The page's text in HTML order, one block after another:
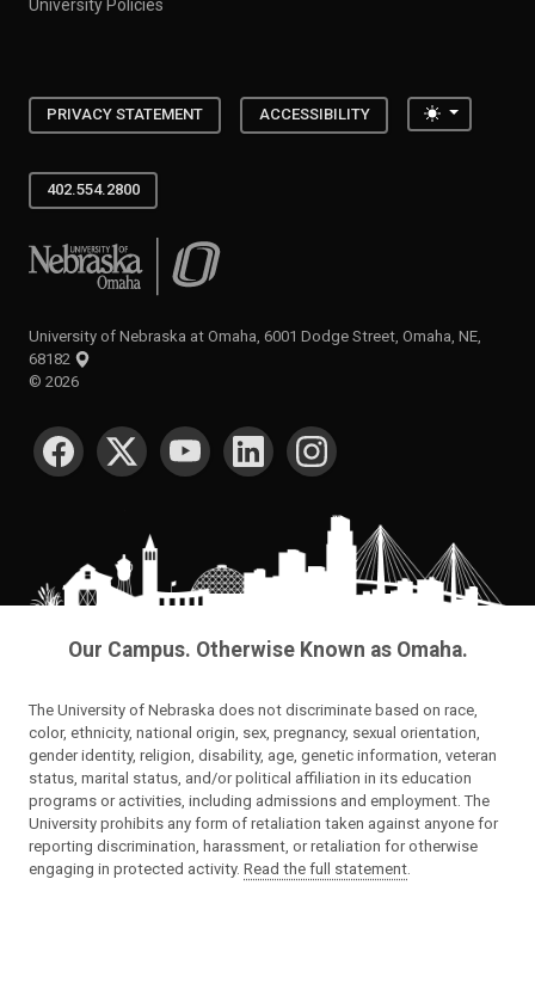
PRIVACY STATEMENT ACCESSIBILITY Toggle
402.554.2800
University of Nebraska at Omaha
University of Nebraska at Omaha, 6001 Dodge Street, Omaha, NE,
68182
© 2026
SOCIAL MEDIA
Our Campus. Otherwise Known as Omaha.
The University of Nebraska does not discriminate based on race,
color, ethnicity, national origin, sex, pregnancy, sexual orientation,
gender identity, religion, disability, age, genetic information, veteran
status, marital status, and/or political affiliation in its education
programs or activities, including admissions and employment. The
University prohibits any form of retaliation taken against anyone for
reporting discrimination, harassment, or retaliation for otherwise
engaging in protected activity. Read the full statement.